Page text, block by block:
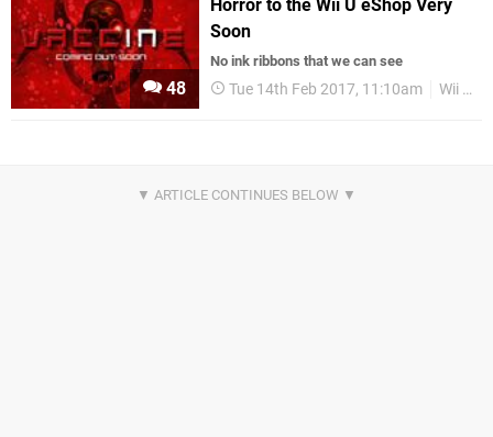
48
Horror to the Wii U eShop Very
Soon
No ink ribbons that we can see
Tue 14th Feb 2017, 11:10am Wii U eShop